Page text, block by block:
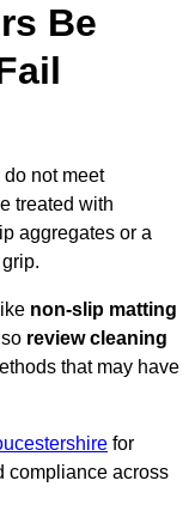
Be
not meet
treated with
aggregates or a
non-slip matting
review cleaning
that may have
for
compliance across